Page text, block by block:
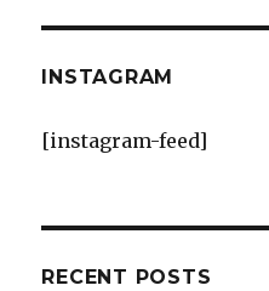
INSTAGRAM
[instagram-feed]
RECENT POSTS